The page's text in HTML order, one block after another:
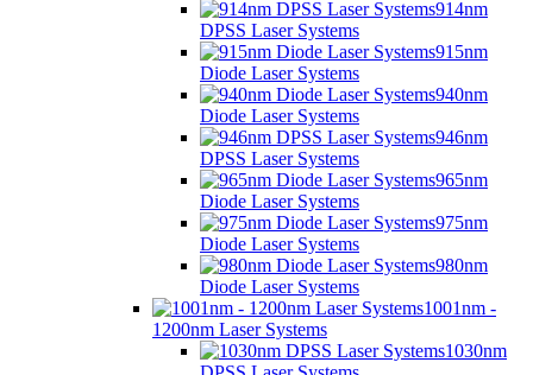
914nm
DPSS Laser Systems
915nm
Diode Laser Systems
940nm
Diode Laser Systems
946nm
DPSS Laser Systems
965nm
Diode Laser Systems
975nm
Diode Laser Systems
980nm
Diode Laser Systems
1001nm -
1200nm Laser Systems
1030nm